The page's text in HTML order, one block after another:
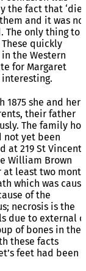
the fact that
and it was
The only thing to
quickly
the Western
for Margaret
1875 she and her
their father
The family
not yet been
at 219 St Vincent
William Brown
at least two
which was
of the
necrosis is the
due to external
of bones in the
these facts
feet had been